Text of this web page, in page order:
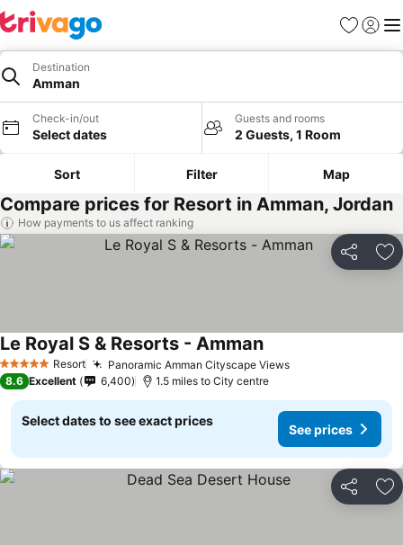
Favourites
Sign in
Destination
Amman
Check-in/out
Select dates
Guests and rooms
2 Guests, 1 Room
Sort Filter Map
Compare prices for Resort in Amman, Jordan
How payments to us affect ranking
Share
5 Stars Resort Panoramic Amman Cityscape ViewsSee prices
Le Royal S & Resorts - AmmanSee prices
8.6 Excellent 6,400 1.5 miles to City centre
Select dates to see exact prices
See prices
Share